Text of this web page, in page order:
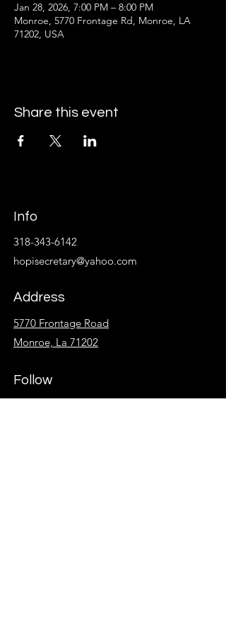
Jan 28, 2026, 7:00 PM – 8:00 PM
Monroe, 5770 Frontage Rd, Monroe, LA
71202, USA
Share this event
Info
318-343-6142
hopisecretary@yahoo.com
Address
5770 Frontage Road
Monroe, La 71202
Follow